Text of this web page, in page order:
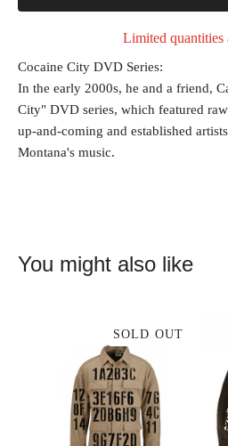
Limited quantities
Cocaine City DVD Series:
In the early 2000s, he and a friend,
City" DVD series, which featured
up-and-coming and established
Montana's music.
You might also like
SOLD OUT